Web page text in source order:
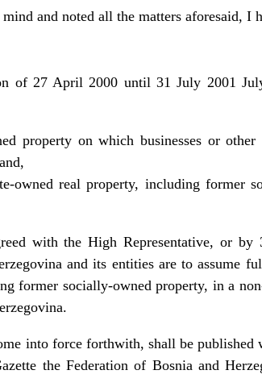
and noted all the matters aforesaid, I
of 27 April 2000 until 31 July 2001
property on which businesses or
owned real property, including former
with the High Representative, or
and its entities are to assume
former socially-owned property, in a
into force forthwith, shall be
the Federation of Bosnia and